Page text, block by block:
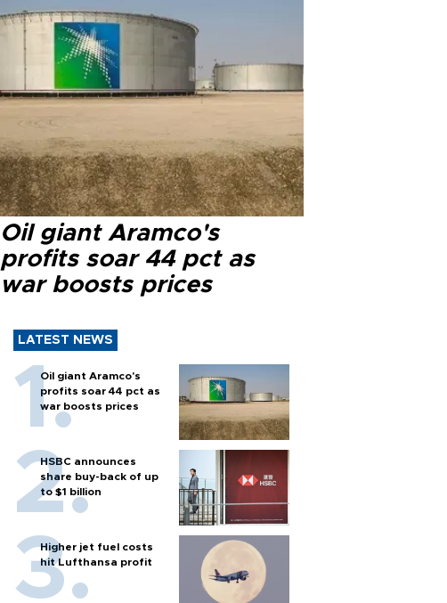
Oil giant Aramco's
profits soar 44 pct as
war boosts prices
LATEST NEWS
Oil giant Aramco's
profits soar 44 pct as
war boosts prices
HSBC announces
share buy-back of up
to $1 billion
Higher jet fuel costs
hit Lufthansa profit